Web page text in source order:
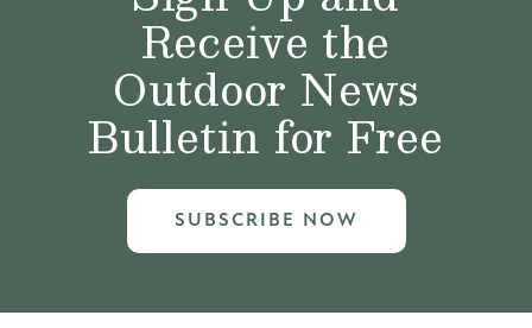
Receive the
Outdoor News
Bulletin for Free
SUBSCRIBE NOW